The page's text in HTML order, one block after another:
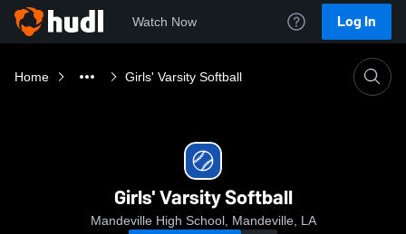
Watch Now Log In
Home Girls' Varsity Softball
Girls' Varsity Softball
Mandeville High School, Mandeville, LA